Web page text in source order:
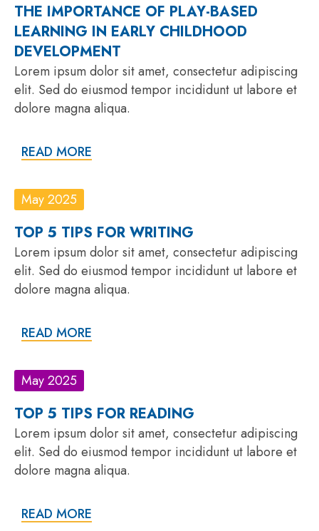
THE IMPORTANCE OF PLAY-BASED
LEARNING IN EARLY CHILDHOOD
DEVELOPMENT
Lorem ipsum dolor sit amet, consectetur adipiscing
elit. Sed do eiusmod tempor incididunt ut labore et
dolore magna aliqua.
READ MORE
May 2025
TOP 5 TIPS FOR WRITING
Lorem ipsum dolor sit amet, consectetur adipiscing
elit. Sed do eiusmod tempor incididunt ut labore et
dolore magna aliqua.
READ MORE
May 2025
TOP 5 TIPS FOR READING
Lorem ipsum dolor sit amet, consectetur adipiscing
elit. Sed do eiusmod tempor incididunt ut labore et
dolore magna aliqua.
READ MORE